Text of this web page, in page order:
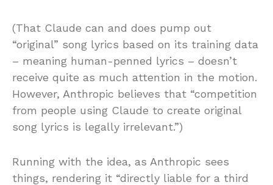
(That Claude can and does pump out
“original” song lyrics based on its training data
– meaning human-penned lyrics – doesn’t
receive quite as much attention in the motion.
However, Anthropic believes that “competition
from people using Claude to create original
song lyrics is legally irrelevant.”)
Running with the idea, as Anthropic sees
things, rendering it “directly liable for a third